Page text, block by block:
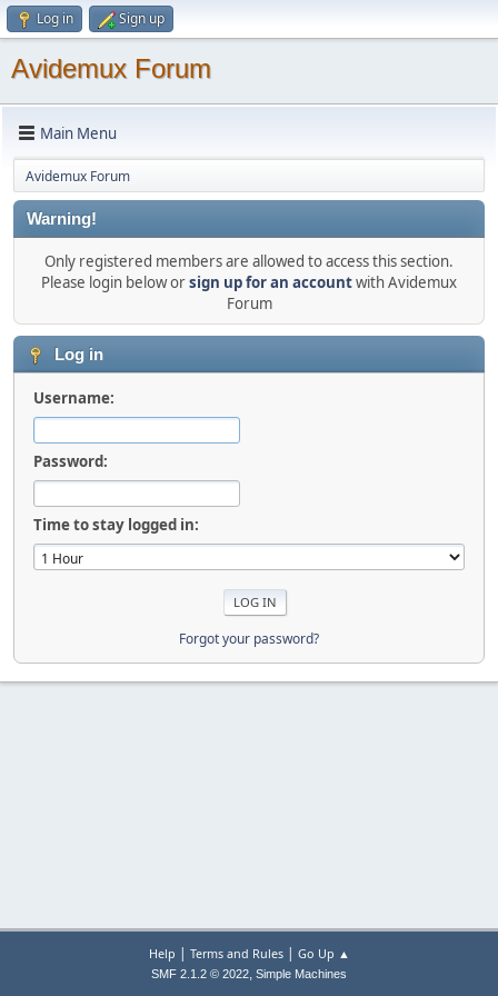
Log in Sign up
Avidemux Forum
Main Menu
Avidemux Forum
Warning!
Only registered members are allowed to access this section.
Please login below orsign up for an accountwith Avidemux
Forum
Log in
Username:
Password:
Time to stay logged in:
Forgot your password?
Help | Terms and Rules| Go Up ▲
SMF 2.1.2 © 2022, Simple Machines